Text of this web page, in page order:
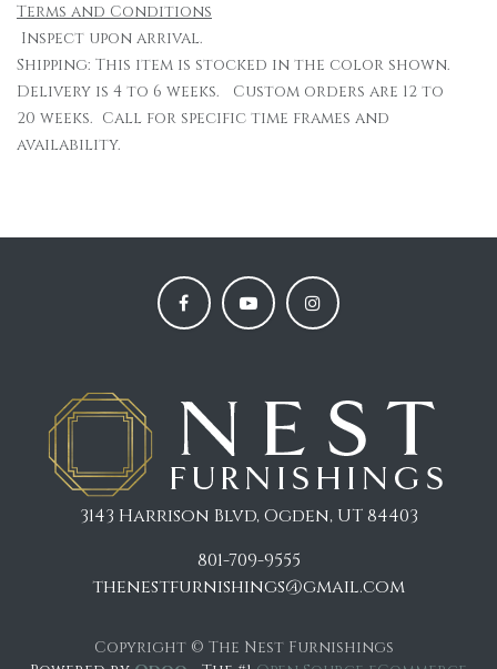
Terms and Conditions
Inspect upon arrival.
Shipping: This item is stocked in the color shown.
Delivery is 4 to 6 weeks. Custom orders are 12 to
20 weeks. Call for specific time frames and
availability.
3143 Harrison Blvd, Ogden, UT 84403
801-709-9555
thenestfurnishings@gmail.com
Copyright © The Nest Furnishings